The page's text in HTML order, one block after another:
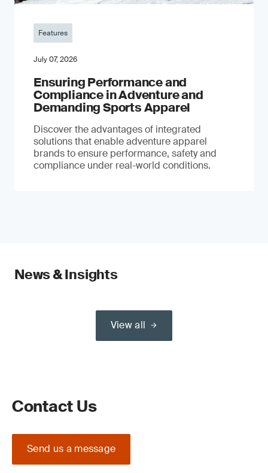
Features
July 07, 2026
Ensuring Performance and
Compliance in Adventure and
Demanding Sports Apparel
Discover the advantages of integrated
solutions that enable adventure apparel
brands to ensure performance, safety and
compliance under real-world conditions.
News & Insights
View all
Contact Us
Send us a message